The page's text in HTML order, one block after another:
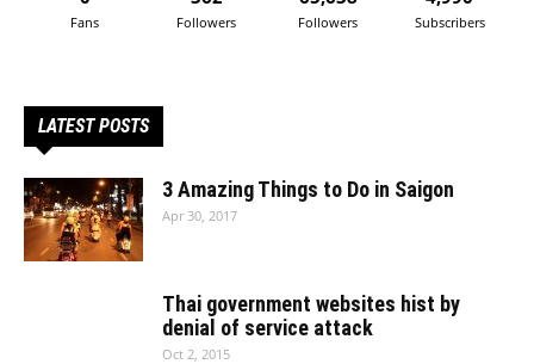
Fans Followers Followers Subscribers
LATEST POSTS
3 Amazing Things to Do in Saigon
Apr 30, 2017
Thai government websites hist by
denial of service attack
Oct 2, 2015